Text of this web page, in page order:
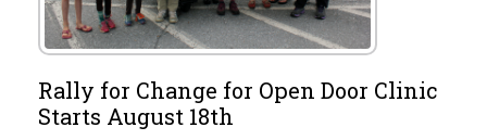
Rally for Change for Open Door Clinic
Starts August 18th